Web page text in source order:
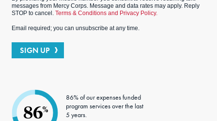
messages from Mercy Corps. Message and data rates may apply. Reply
STOP to cancel. Terms & Conditions and Privacy Policy.
Email required; you can unsubscribe at any time.
SIGN UP
86%
86% of our expenses funded
program services over the last
5 years.